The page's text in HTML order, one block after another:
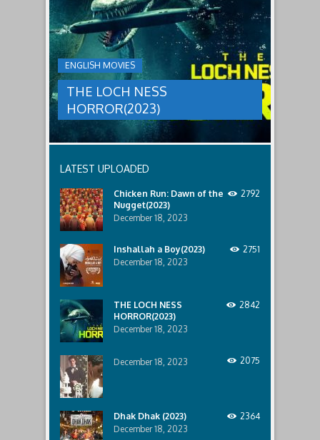
threat,
and
Ginger
and
her
team
decide
to
break
in.
ENGLISH MOVIES
THE LOCH NESS
HORROR(2023)
NESS
HORROR(2023)
group
sent
to
discover
what
happened
lost
Only
discover
the
that
awaits
them
lurking
below..
LATEST UPLOADED
Chicken Run: Dawn of the
Nugget(2023)
December 18, 2023
2792
Inshallah a Boy(2023)
December 18, 2023
2751
THE LOCH NESS
HORROR(2023)
December 18, 2023
2842
December 18, 2023 2075
Dhak Dhak (2023)
December 18, 2023
2364